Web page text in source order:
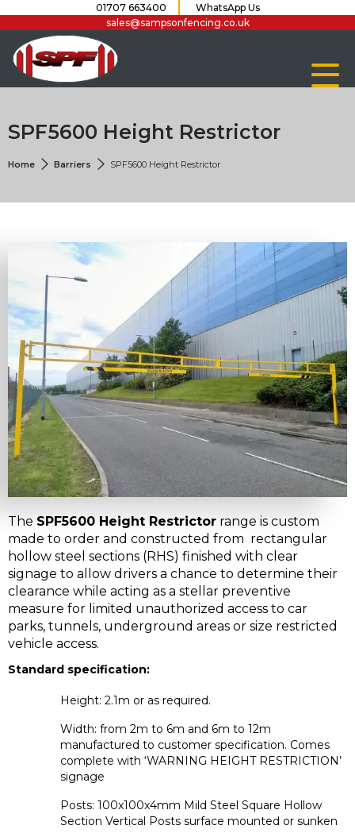
01707 663400
WhatsApp Us
sales@sampsonfencing.co.uk
SPF5600 Height Restrictor
Home Barriers SPF5600 Height Restrictor
The SPF5600 Height Restrictor range is custom
made to order and constructed from rectangular
hollow steel sections (RHS) finished with clear
signage to allow drivers a chance to determine their
clearance while acting as a stellar preventive
measure for limited unauthorized access to car
parks, tunnels, underground areas or size restricted
vehicle access.
Standard specification:
Height: 2.1m or as required.
Width: from 2m to 6m and 6m to 12m
manufactured to customer specification. Comes
complete with ‘WARNING HEIGHT RESTRICTION’
signage
Posts: 100x100x4mm Mild Steel Square Hollow
Section Vertical Posts surface mounted or sunken